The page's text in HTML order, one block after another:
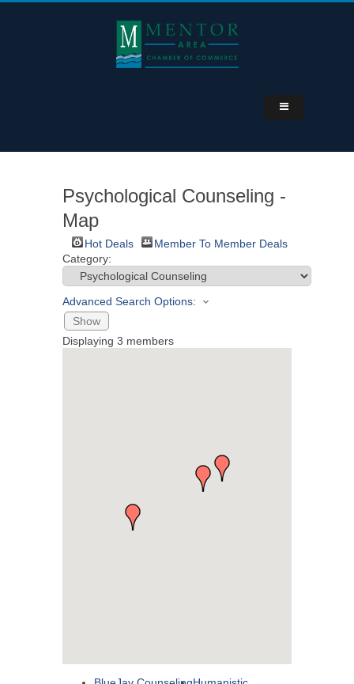
Psychological Counseling -
Map
Hot Deals
Member To Member Deals
Category:
Advanced Search Options:
Show
Displaying 3 members